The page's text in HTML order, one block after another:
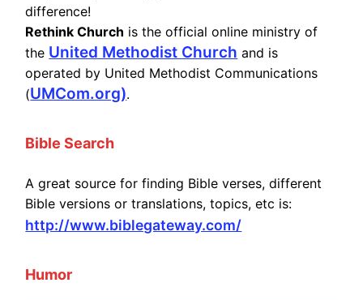
difference!
Rethink Church is the official online ministry of
the United Methodist Church and is
operated by United Methodist Communications
(UMCom.org).
Bible Search
A great source for finding Bible verses, different
Bible versions or translations, topics, etc is:
http://www.biblegateway.com/
Humor